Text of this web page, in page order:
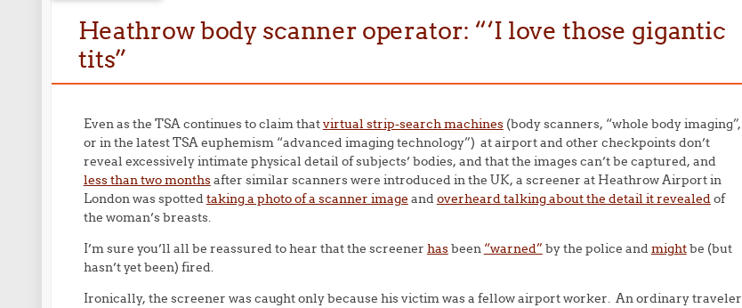
Heathrow body scanner operator: “‘I love those gigantic
tits”
Even as the TSA continues to claim thatvirtual strip-search machines(body scanners, “whole body imaging”,
or in the latest TSA euphemism “advanced imaging technology”) at airport and other checkpoints don’t
reveal excessively intimate physical detail of subjects’ bodies, and that the images can’t be captured, and
less than two monthsafter similar scanners were introduced in the UK, a screener at Heathrow Airport in
London was spottedtaking a photo of a scanner image andoverheard talking about the detail it revealedof
the woman’s breasts.
I’m sure you’ll all be reassured to hear that the screener hasbeen “warned” by the police andmightbe (but
hasn’t yet been) fired.
Ironically, the screener was caught only because his victim was a fellow airport worker. An ordinary traveler